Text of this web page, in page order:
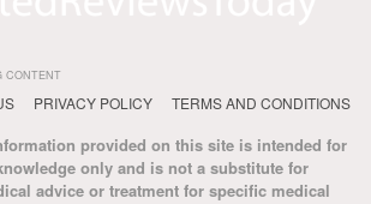
CONTENT
PRIVACY POLICY TERMS AND CONDITIONS
provided on this site is intended for
only and is not a substitute for
advice or treatment for specific medical